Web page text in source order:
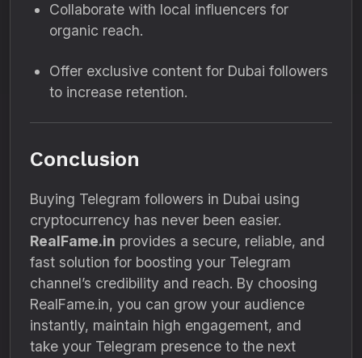
Collaborate with local influencers for
organic reach.
Offer exclusive content for Dubai followers
to increase retention.
Conclusion
Buying Telegram followers in Dubai using
cryptocurrency has never been easier.
RealFame.in provides a secure, reliable, and
fast solution for boosting your Telegram
channel’s credibility and reach. By choosing
RealFame.in, you can grow your audience
instantly, maintain high engagement, and
take your Telegram presence to the next